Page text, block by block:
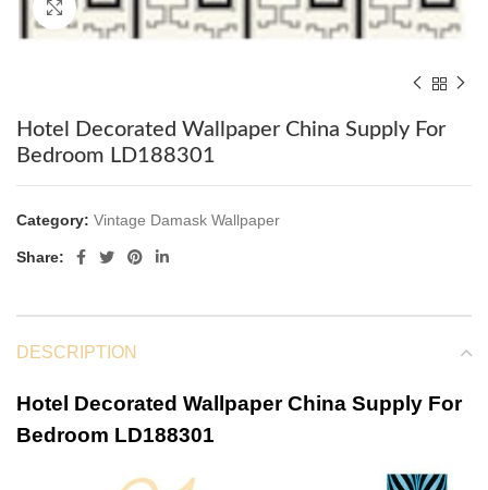
Click to enlarge
Hotel Decorated Wallpaper China Supply For
Bedroom LD188301
Category: Vintage Damask Wallpaper
Share:
DESCRIPTION
Hotel Decorated Wallpaper China Supply For
Bedroom LD188301